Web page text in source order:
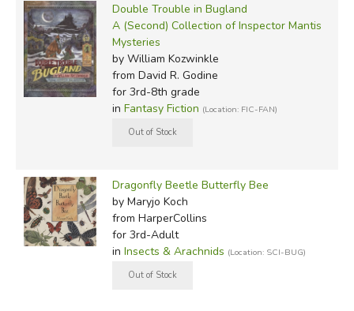
Double Trouble in Bugland
A (Second) Collection of Inspector Mantis
Mysteries
by William Kozwinkle
from David R. Godine
for 3rd-8th grade
in Fantasy Fiction (Location: FIC-FAN)
Dragonfly Beetle Butterfly Bee
by Maryjo Koch
from HarperCollins
for 3rd-Adult
in Insects & Arachnids (Location: SCI-BUG)